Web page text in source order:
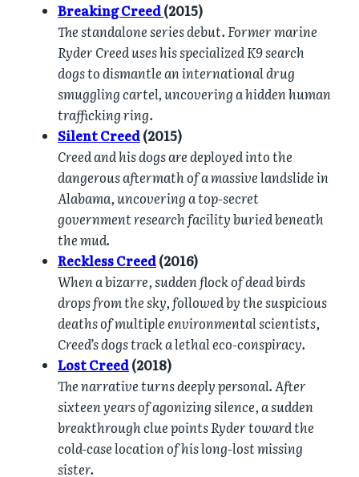
Breaking Creed(2015)
The standalone series debut. Former marine
Ryder Creed uses his specialized K9 search
dogs to dismantle an international drug
smuggling cartel, uncovering a hidden human
trafficking ring.
Silent Creed(2015)
Creed and his dogs are deployed into the
dangerous aftermath of a massive landslide in
Alabama, uncovering a top-secret
government research facility buried beneath
the mud.
Reckless Creed(2016)
When a bizarre, sudden flock of dead birds
drops from the sky, followed by the suspicious
deaths of multiple environmental scientists,
Creed’s dogs track a lethal eco-conspiracy.
Lost Creed(2018)
The narrative turns deeply personal. After
sixteen years of agonizing silence, a sudden
breakthrough clue points Ryder toward the
cold-case location of his long-lost missing
sister.